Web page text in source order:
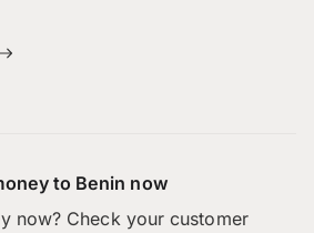
to Benin now
now? Check your customer